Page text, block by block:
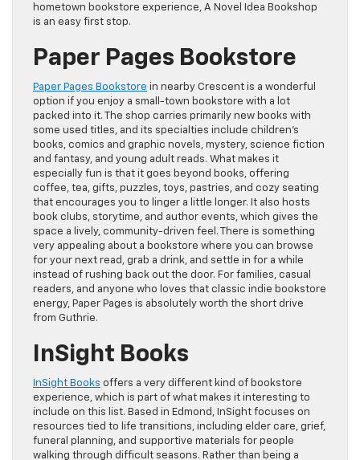
hometown bookstore experience, A Novel Idea Bookshop
is an easy first stop.
Paper Pages Bookstore
Paper Pages Bookstore in nearby Crescent is a wonderful
option if you enjoy a small-town bookstore with a lot
packed into it. The shop carries primarily new books with
some used titles, and its specialties include children’s
books, comics and graphic novels, mystery, science fiction
and fantasy, and young adult reads. What makes it
especially fun is that it goes beyond books, offering
coffee, tea, gifts, puzzles, toys, pastries, and cozy seating
that encourages you to linger a little longer. It also hosts
book clubs, storytime, and author events, which gives the
space a lively, community-driven feel. There is something
very appealing about a bookstore where you can browse
for your next read, grab a drink, and settle in for a while
instead of rushing back out the door. For families, casual
readers, and anyone who loves that classic indie bookstore
energy, Paper Pages is absolutely worth the short drive
from Guthrie.
InSight Books
InSight Books offers a very different kind of bookstore
experience, which is part of what makes it interesting to
include on this list. Based in Edmond, InSight focuses on
resources tied to life transitions, including elder care, grief,
funeral planning, and supportive materials for people
walking through difficult seasons. Rather than being a